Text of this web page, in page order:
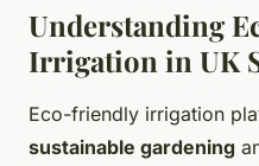
Understanding
Irrigation in UK
Eco-friendly irrigation
sustainable gardening